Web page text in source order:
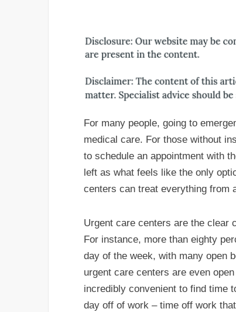
For many people, going to
medical care. For those without
to schedule an appointment with
left as what feels like the only
centers can treat everything from
Urgent care centers are the clear
For instance, more than eighty
day of the week, with many open
urgent care centers are even
incredibly convenient to find time
day off of work – time off work